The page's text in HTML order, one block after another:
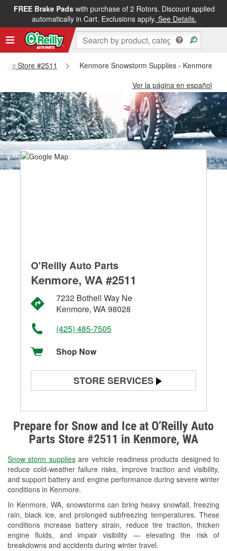
FREE Brake Padswith purchase of 2 Rotors. Discount applied
automatically in Cart. Exclusions apply. See Details.
Store #2511
Kenmore Snowstorm Supplies - Kenmore
Ver la página en español
Prepare for Snow and Ice at O’Reilly Auto
Parts Store #2511 in Kenmore, WA
Snow storm suppliesare vehicle readiness products designed to
reduce cold-weather failure risks, improve traction and visibility,
and support battery and engine performance during severe winter
conditions in Kenmore.
In Kenmore, WA, snowstorms can bring heavy snowfall, freezing
rain, black ice, and prolonged subfreezing temperatures. These
conditions increase battery strain, reduce tire traction, thicken
engine fluids, and impair visibility — elevating the risk of
breakdowns and accidents during winter travel.
O'Reilly Auto Parts
Kenmore, WA #2511
7232 Bothell Way Ne
Kenmore, WA 98028
(425) 485-7505
Shop Now
STORE SERVICES
Alternator & Starter Testing
Check Engine Light Testing
Used Oil & Battery Recycling
Headlight Bulb Installation
Wiper Blade Installation
Loaner Tool Program
Drum & Rotor Resurfacing